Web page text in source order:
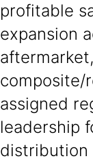
profitable
expansion
composite/
assigned
leadership
distribution